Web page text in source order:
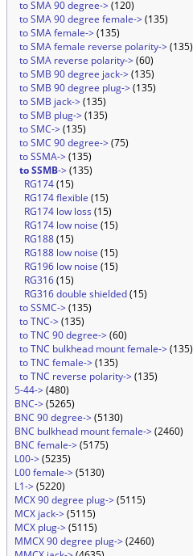
to SMA 90 degree->(120)
to SMA 90 degree female->(135)
to SMA female->(135)
to SMA female reverse polarity->(135)
to SMA reverse polarity->(60)
to SMB 90 degree jack->(135)
to SMB 90 degree plug->(135)
to SMB jack->(135)
to SMB plug->(135)
to SMC->(135)
to SMC 90 degree->(75)
to SSMA->(135)
to SSMB->(135)
RG174(15)
RG174 flexible (15)
RG174 low loss (15)
RG174 low noise (15)
RG188(15)
RG188 low noise (15)
RG196 low noise (15)
RG316(15)
RG316 double shielded(15)
to SSMC->(135)
to TNC->(135)
to TNC 90 degree->(60)
to TNC bulkhead mount female->(135)
to TNC female->(135)
to TNC reverse polarity->(135)
5-44->(480)
BNC->(5265)
BNC 90 degree->(5130)
BNC bulkhead mount female->(2460)
BNC female->(5175)
L00->(5235)
L00 female->(5130)
L1->(5220)
MCX 90 degree plug->(5115)
MCX jack->(5115)
MCX plug->(5115)
MMCX 90 degree plug->(2460)